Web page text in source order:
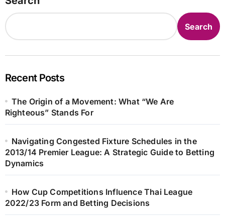
Search
Recent Posts
The Origin of a Movement: What “We Are
Righteous” Stands For
Navigating Congested Fixture Schedules in the
2013/14 Premier League: A Strategic Guide to Betting
Dynamics
How Cup Competitions Influence Thai League
2022/23 Form and Betting Decisions